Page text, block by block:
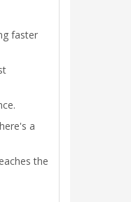
faster
a
the